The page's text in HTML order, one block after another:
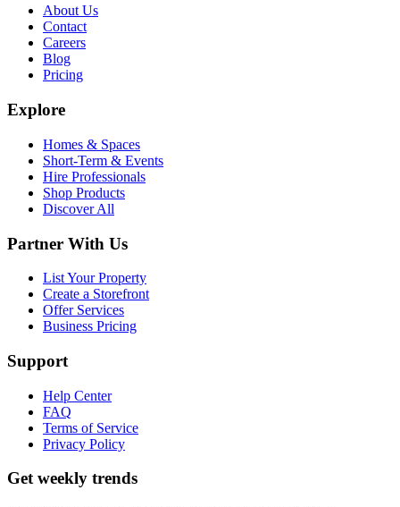
About Us
Contact
Careers
Blog
Pricing
Explore
Homes & Spaces
Short-Term & Events
Hire Professionals
Shop Products
Discover All
Partner With Us
List Your Property
Create a Storefront
Offer Services
Business Pricing
Support
Help Center
FAQ
Terms of Service
Privacy Policy
Get weekly trends